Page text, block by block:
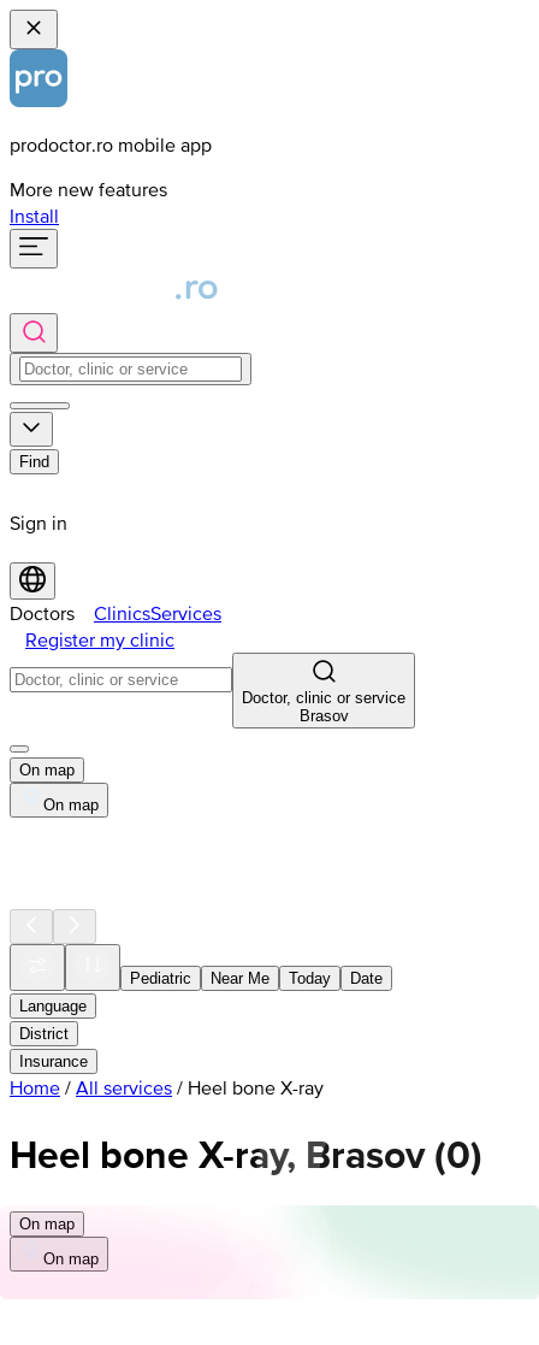
prodoctor.ro mobile app
More new features
Install
Find
Sign in
Doctors ClinicsServices
Register my clinic
Doctor, clinic or service
Brasov
On map
On map
Pediatric Near Me Today
Date
Language
District
Insurance
Home / All services / Heel bone X-ray
Heel bone X-ray, Brasov(0)
On map
On map